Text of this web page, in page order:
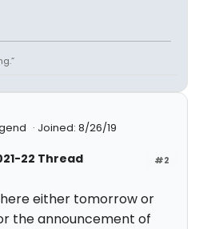
Joined: 8/26/19
#2
22 Thread
either tomorrow or
the announcement of